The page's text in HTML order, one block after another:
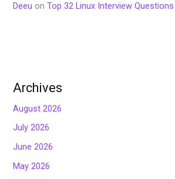
Deeu onTop 32 Linux Interview
Archives
August 2026
July 2026
June 2026
May 2026